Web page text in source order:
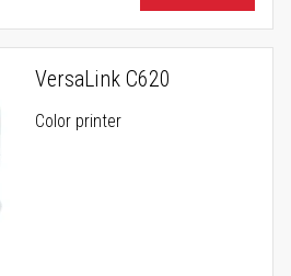
VersaLink C620
Color printer